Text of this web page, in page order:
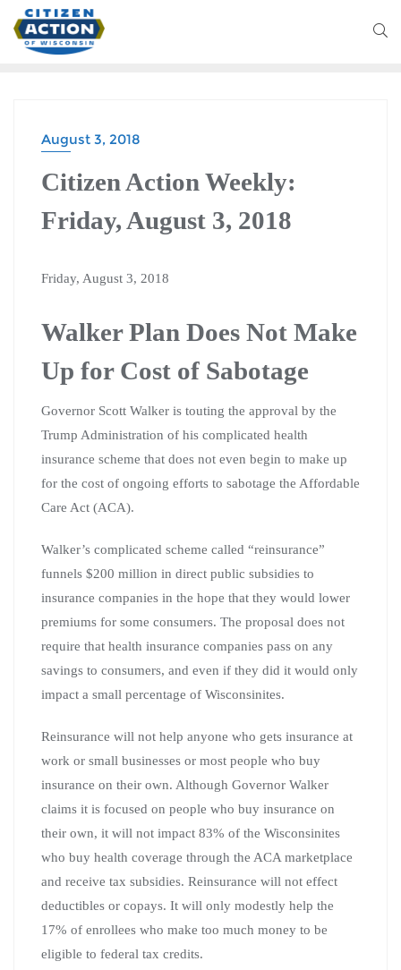
August 3, 2018
Citizen Action Weekly:
Friday, August 3, 2018
Friday, August 3, 2018
Walker Plan Does Not Make
Up for Cost of Sabotage
Governor Scott Walker is touting the approval by the
Trump Administration of his complicated health
insurance scheme that does not even begin to make up
for the cost of ongoing efforts to sabotage the Affordable
Care Act (ACA).
Walker’s complicated scheme called “reinsurance”
funnels $200 million in direct public subsidies to
insurance companies in the hope that they would lower
premiums for some consumers. The proposal does not
require that health insurance companies pass on any
savings to consumers, and even if they did it would only
impact a small percentage of Wisconsinites.
Reinsurance will not help anyone who gets insurance at
work or small businesses or most people who buy
insurance on their own. Although Governor Walker
claims it is focused on people who buy insurance on
their own, it will not impact 83% of the Wisconsinites
who buy health coverage through the ACA marketplace
and receive tax subsidies. Reinsurance will not effect
deductibles or copays. It will only modestly help the
17% of enrollees who make too much money to be
eligible to federal tax credits.